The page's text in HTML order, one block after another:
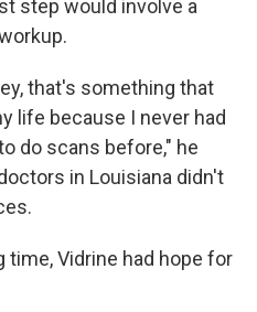
step would involve a
that's something that
life because I never had
do scans before," he
in Louisiana didn't
time, Vidrine had hope for